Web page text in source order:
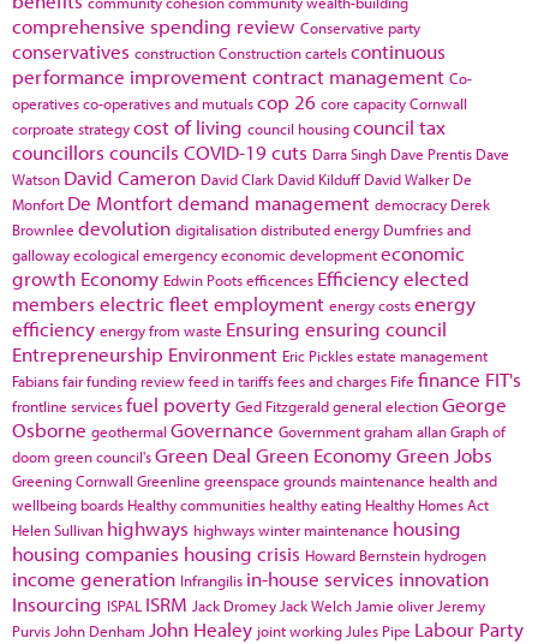
comprehensive spending review Conservative party
conservatives constructionConstruction cartelscontinuous
performance improvementcontract management Co-
operativesco-operatives and mutualscop 26 core capacityCornwall
corproate strategycost of living council housingcouncil tax
councillors councils COVID-19cuts Darra Singh Dave Prentis Dave
Watson David Cameron David Clark David Kilduff David Walker De
Monfort De Montfortdemand management democracy Derek
Brownlee devolution digitalisationdistributed energy Dumfries and
gallowayecological emergencyeconomic developmenteconomic
growth Economy Edwin Pootsefficences Efficiencyelected
members electric fleetemployment energy costsenergy
efficiency energy from waste Ensuring ensuring council
Entrepreneurship Environment Eric Picklesestate management
Fabiansfair funding reviewfeed in tariffsfees and charges Fife finance FIT's
frontline servicesfuel poverty Ged Fitzgeraldgeneral electionGeorge
Osborne geothermal Governance Governmentgraham allanGraph of
doom green council'sGreen Deal Green EconomyGreen Jobs
Greening Cornwall Greenline greenspace grounds maintenance health and
wellbeing boards Healthy communities healthy eating Healthy Homes Act
Helen Sullivan highways highways winter maintenance housing
housing companies housing crisis Howard Bernstein hydrogen
income generation Infrangilis in-house services innovation
Insourcing ISPAL ISRM Jack Dromey Jack Welch Jamie oliver Jeremy
Purvis John Denham John Healey joint working Jules Pipe Labour Party